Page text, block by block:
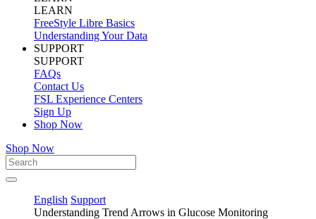
LEARN
FreeStyle Libre Basics
Understanding Your Data
SUPPORT
SUPPORT
FAQs
Contact Us
FSL Experience Centers
Sign Up
Shop Now
Shop Now
English Support
Understanding Trend Arrows in Glucose Monitoring